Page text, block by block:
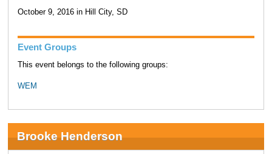
October 9, 2016 in Hill City, SD
Event Groups
This event belongs to the following groups:
WEM
Brooke Henderson